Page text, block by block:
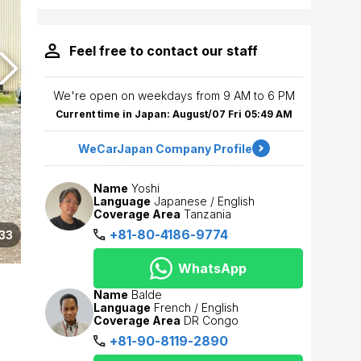
Feel free to contact our staff
We're open on weekdays from 9 AM to 6 PM
Current time in Japan: August/07 Fri 05:49 AM
WeCarJapan Company Profile
Name Yoshi
Language Japanese / English
Coverage Area Tanzania
+81-80-4186-9774
WhatsApp
Name Balde
Language French / English
Coverage Area DR Congo
+81-90-8119-2890